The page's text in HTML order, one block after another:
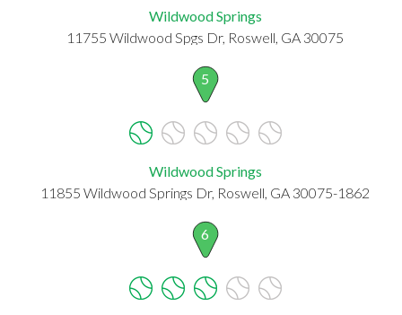
Wildwood Springs
11755 Wildwood Spgs Dr, Roswell, GA 30075
5
Wildwood Springs
11855 Wildwood Springs Dr, Roswell, GA 30075-1862
6